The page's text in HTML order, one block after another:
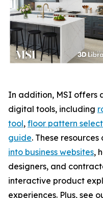
In addition, MSI offers
digital tools, including
tool, floor pattern
guide. These resources
into business websites,
designers, and
interactive product
experiences. Plus, see